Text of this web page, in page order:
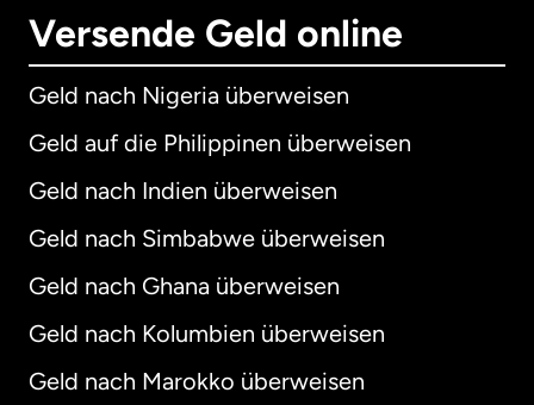
Versende Geld online
Geld nach Nigeria überweisen
Geld auf die Philippinen überweisen
Geld nach Indien überweisen
Geld nach Simbabwe überweisen
Geld nach Ghana überweisen
Geld nach Kolumbien überweisen
Geld nach Marokko überweisen